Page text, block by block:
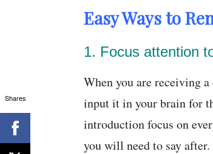
Easy Ways to
1. Focus attention
When you are receiving
input it in your brain for
introduction focus on
you will need to say after.
Shares